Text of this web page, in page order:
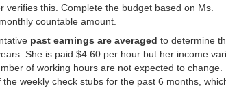
this. Complete the budget based on Ms.
countable amount.
past earnings are averaged to determine
She is paid $4.60 per hour but her income
of working hours are not expected to change.
weekly check stubs for the past 6 months,